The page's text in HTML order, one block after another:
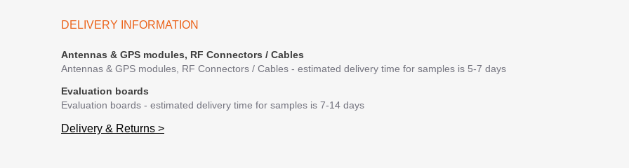
DELIVERY INFORMATION
Antennas & GPS modules, RF Connectors / Cables
Antennas & GPS modules, RF Connectors / Cables - estimated delivery time for samples is 5-7 days
Evaluation boards
Evaluation boards - estimated delivery time for samples is 7-14 days
Delivery & Returns >